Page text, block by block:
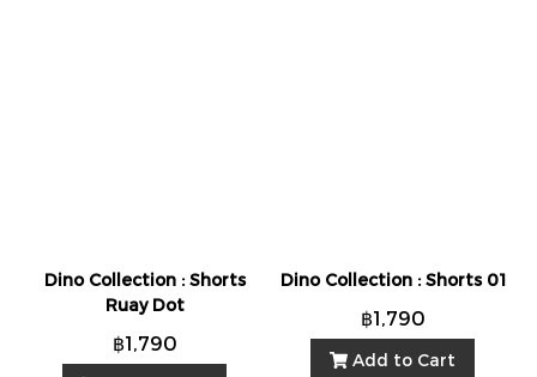
Dino Collection : Shorts
Ruay Dot
฿1,790
Dino Collection : Shorts 01
฿1,790
Add to Cart